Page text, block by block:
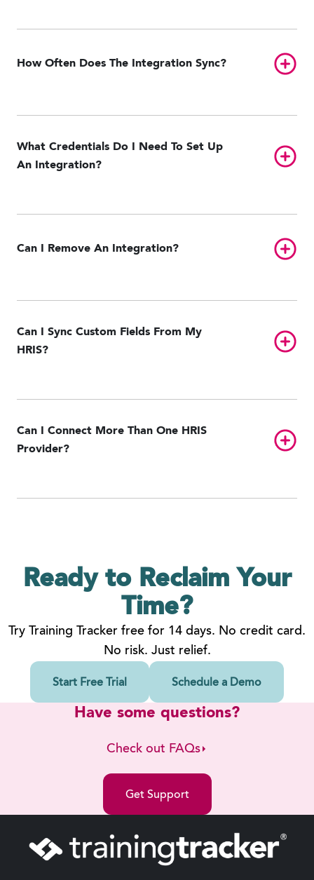
How Often Does The Integration Sync?
What Credentials Do I Need To Set Up
An Integration?
Can I Remove An Integration?
Can I Sync Custom Fields From My
HRIS?
Can I Connect More Than One HRIS
Provider?
Ready to Reclaim Your
Time?
Try Training Tracker free for 14 days. No credit card.
No risk. Just relief.
Start Free Trial Schedule a Demo
Have some questions?
Check out FAQs
Get Support